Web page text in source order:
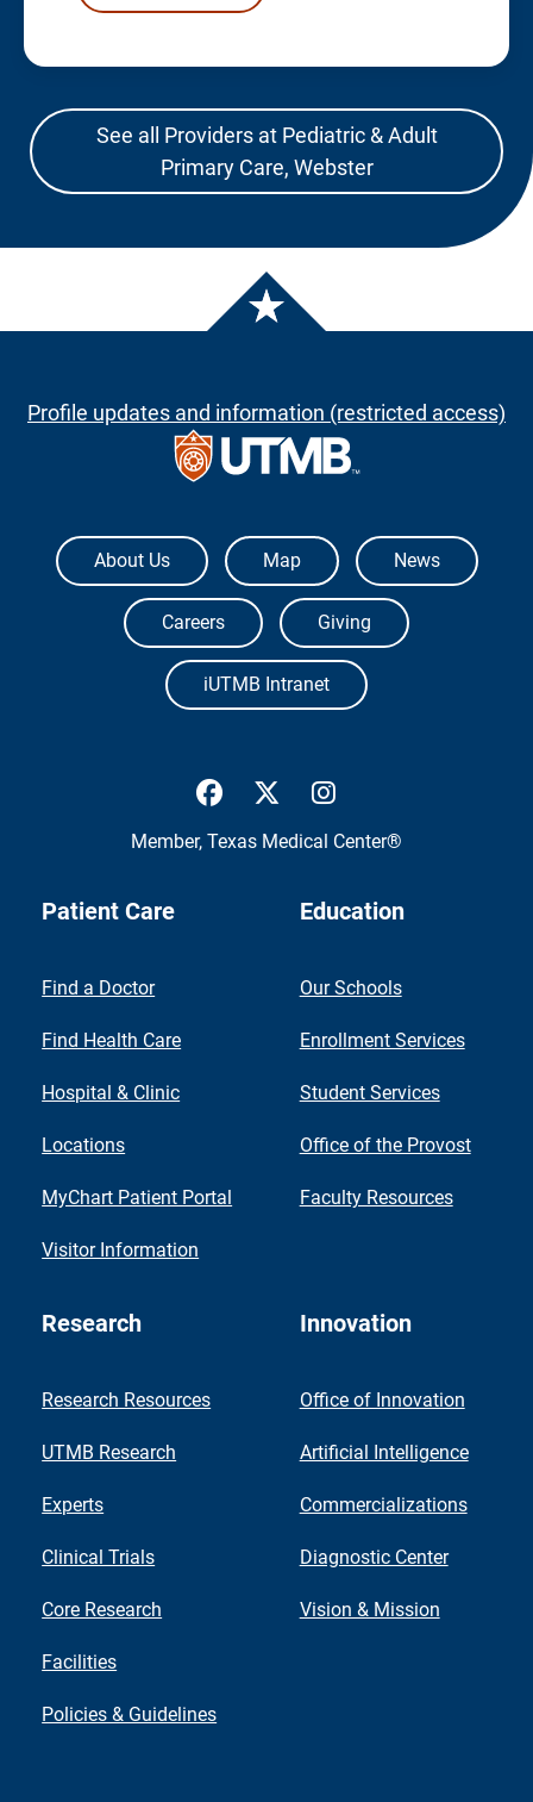
See all Providers at Pediatric & Adult
Primary Care, Webster
Profile updates and information (restricted access)
The University of Texas Medical Branch
About Us Map News
Careers Giving
iUTMB Intranet
UTMB Health Facebook
UTMB Health Twitter
Member, Texas Medical Center®
Patient Care
Find a Doctor
Find Health Care
Hospital & Clinic
Locations
MyChart Patient Portal
Visitor Information
Education
Our Schools
Enrollment Services
Student Services
Office of the Provost
Faculty Resources
Research
Research Resources
UTMB Research
Experts
Clinical Trials
Core Research
Facilities
Policies & Guidelines
Innovation
Office of Innovation
Artificial Intelligence
Commercializations
Diagnostic Center
Vision & Mission